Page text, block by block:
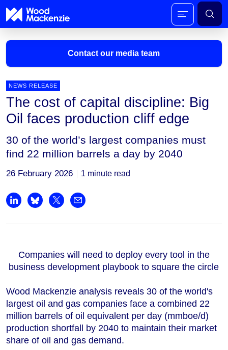
Contact our media team
mark.thomton@woodmac.com
+1 630 881 6885
Hla Myat Mon
hla.myatmon@woodmac.com
Chris Boba
Angélica Juárez
angelica.juarez@woodmac.com
NEWS RELEASE
The cost of capital discipline: Big
Oil faces production cliff edge
30 of the world’s largest companies must
find 22 million barrels a day by 2040
26 February 2026 1 minute read
Share on LinkedIn
Share on Bluesky
Share on XShare by email
Companies will need to deploy every tool in the
business development playbook to square the circle
Wood Mackenzie analysis reveals 30 of the world's
largest oil and gas companies face a combined 22
million barrels of oil equivalent per day (mmboe/d)
production shortfall by 2040 to maintain their market
share of oil and gas demand.